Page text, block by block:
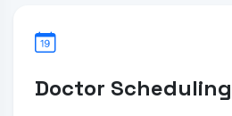
Doctor Scheduling